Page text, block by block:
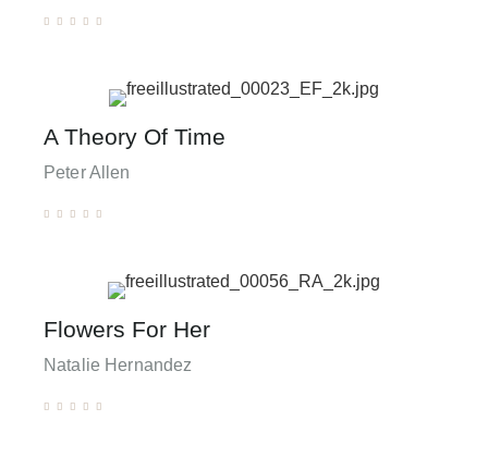
    
A Theory Of Time
Peter Allen
    
Flowers For Her
Natalie Hernandez
    